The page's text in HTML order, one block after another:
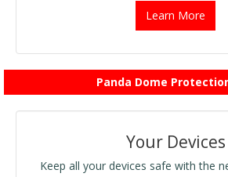
Learn More
Panda Dome
Your Devices
Keep all your devices safe with the